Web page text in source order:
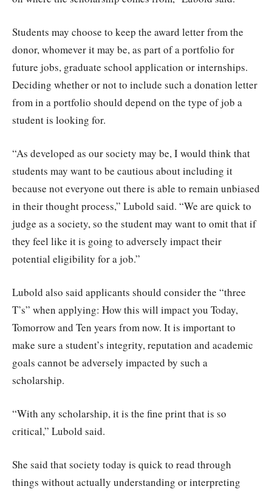
Students may choose to keep the award letter from the
donor, whomever it may be, as part of a portfolio for
future jobs, graduate school application or internships.
Deciding whether or not to include such a donation letter
from in a portfolio should depend on the type of job a
student is looking for.
“As developed as our society may be, I would think that
students may want to be cautious about including it
because not everyone out there is able to remain unbiased
in their thought process,” Lubold said. “We are quick to
judge as a society, so the student may want to omit that if
they feel like it is going to adversely impact their
potential eligibility for a job.”
Lubold also said applicants should consider the “three
T’s” when applying: How this will impact you Today,
Tomorrow and Ten years from now. It is important to
make sure a student’s integrity, reputation and academic
goals cannot be adversely impacted by such a
scholarship.
“With any scholarship, it is the fine print that is so
critical,” Lubold said.
She said that society today is quick to read through
things without actually understanding or interpreting